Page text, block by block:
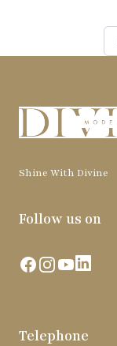
Shine With Divine
Follow us on
Facebook
Instagram
YouTubeLinkedIn
Telephone